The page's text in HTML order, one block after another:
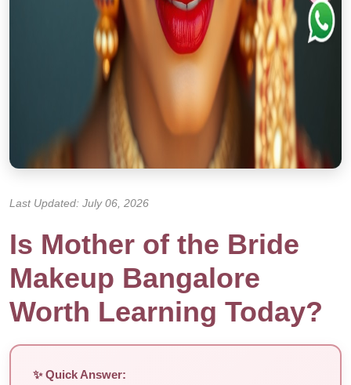
Last Updated: July 06, 2026
Is Mother of the Bride
Makeup Bangalore
Worth Learning Today?
✨ Quick Answer: